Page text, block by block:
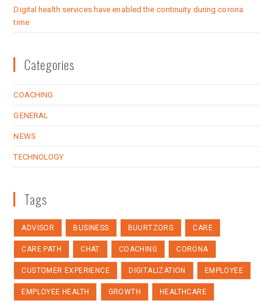
Digital health services have enabled the continuity during corona
time
Categories
COACHING
GENERAL
NEWS
TECHNOLOGY
Tags
ADVISOR BUSINESS BUURTZORG CARE
CARE PATH CHAT COACHING CORONA
CUSTOMER EXPERIENCE DIGITALIZATION EMPLOYEE
EMPLOYEE HEALTH GROWTH HEALTHCARE